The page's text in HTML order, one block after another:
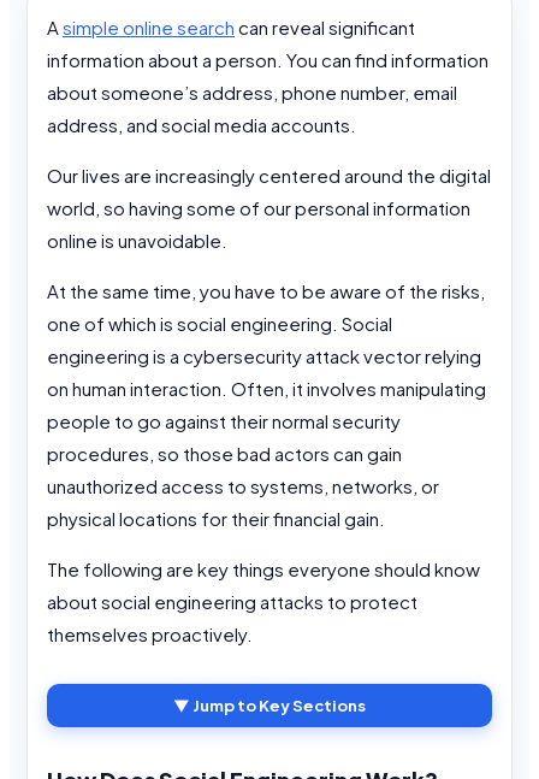
A simple online search can reveal significant
information about a person. You can find information
about someone’s address, phone number, email
address, and social media accounts.
Our lives are increasingly centered around the digital
world, so having some of our personal information
online is unavoidable.
At the same time, you have to be aware of the risks,
one of which is social engineering. Social
engineering is a cybersecurity attack vector relying
on human interaction. Often, it involves manipulating
people to go against their normal security
procedures, so those bad actors can gain
unauthorized access to systems, networks, or
physical locations for their financial gain.
The following are key things everyone should know
about social engineering attacks to protect
themselves proactively.
▼ Jump to Key Sections